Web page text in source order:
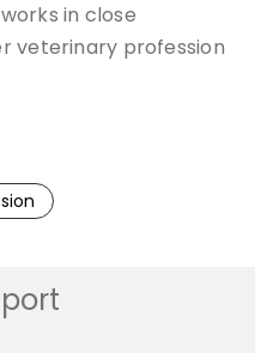
in close
veterinary profession